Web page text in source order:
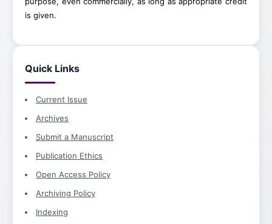
is given.
Quick Links
Current Issue
Archives
Submit a Manuscript
Publication Ethics
Open Access Policy
Archiving Policy
Indexing